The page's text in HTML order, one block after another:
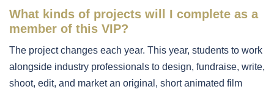
What kinds of projects will I complete as a
member of this VIP?
The project changes each year. This year, students to work
alongside industry professionals to design, fundraise, write,
shoot, edit, and market an original, short animated film